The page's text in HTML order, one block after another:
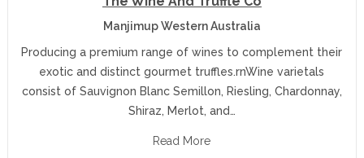
Manjimup Western Australia
Producing a premium range of wines to complement their
exotic and distinct gourmet truffles.rnWine varietals
consist of Sauvignon Blanc Semillon, Riesling, Chardonnay,
Shiraz, Merlot, and…
Read More